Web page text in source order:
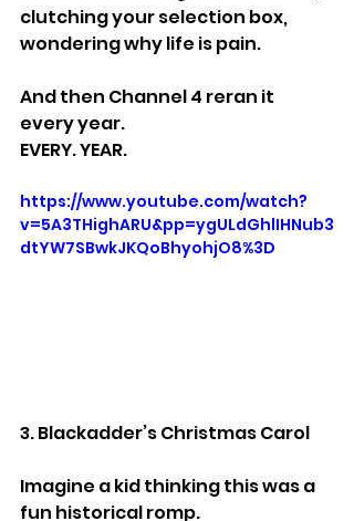
clutching your selection box,
wondering why life is pain.
And then Channel 4 reran it
every year.
EVERY. YEAR.
https://www.youtube.com/watch?
v=5A3THighARU&pp=ygULdGhlIHNub3
dtYW7SBwkJKQoBhyohjO8%3D
3. Blackadder’s Christmas Carol
Imagine a kid thinking this was a
fun historical romp.